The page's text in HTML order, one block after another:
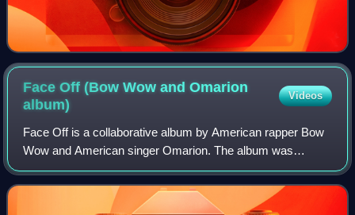
Face Off (Bow Wow and Omarion
album)
Videos
Face Off is a collaborative album by American rapper Bow
Wow and American singer Omarion. The album was
released on December 11, 2007 through Columbia
Records. The production on the album was handled